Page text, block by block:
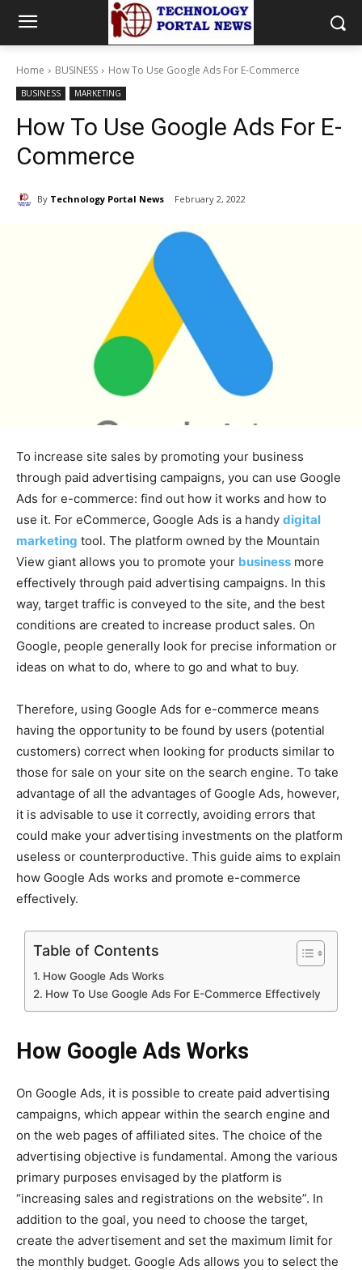
Home BUSINESS How To Use Google Ads For E-Commerce
BUSINESS MARKETING
How To Use Google Ads For E-
Commerce
By Technology Portal News February 2, 2022
To increase site sales by promoting your business
through paid advertising campaigns, you can use Google
Ads for e-commerce: find out how it works and how to
use it. For eCommerce, Google Ads is a handy digital
marketing tool. The platform owned by the Mountain
View giant allows you to promote your business more
effectively through paid advertising campaigns. In this
way, target traffic is conveyed to the site, and the best
conditions are created to increase product sales. On
Google, people generally look for precise information or
ideas on what to do, where to go and what to buy.
Therefore, using Google Ads for e-commerce means
having the opportunity to be found by users (potential
customers) correct when looking for products similar to
those for sale on your site on the search engine. To take
advantage of all the advantages of Google Ads, however,
it is advisable to use it correctly, avoiding errors that
could make your advertising investments on the platform
useless or counterproductive. This guide aims to explain
how Google Ads works and promote e-commerce
effectively.
Table of Contents
How Google Ads Works
How To Use Google Ads For E-Commerce Effectively
How Google Ads Works
On Google Ads, it is possible to create paid advertising
campaigns, which appear within the search engine and
on the web pages of affiliated sites. The choice of the
advertising objective is fundamental. Among the various
primary purposes envisaged by the platform is
“increasing sales and registrations on the website”. In
addition to the goal, you need to choose the target,
create the advertisement and set the maximum limit for
the monthly budget. Google Ads allows you to select the